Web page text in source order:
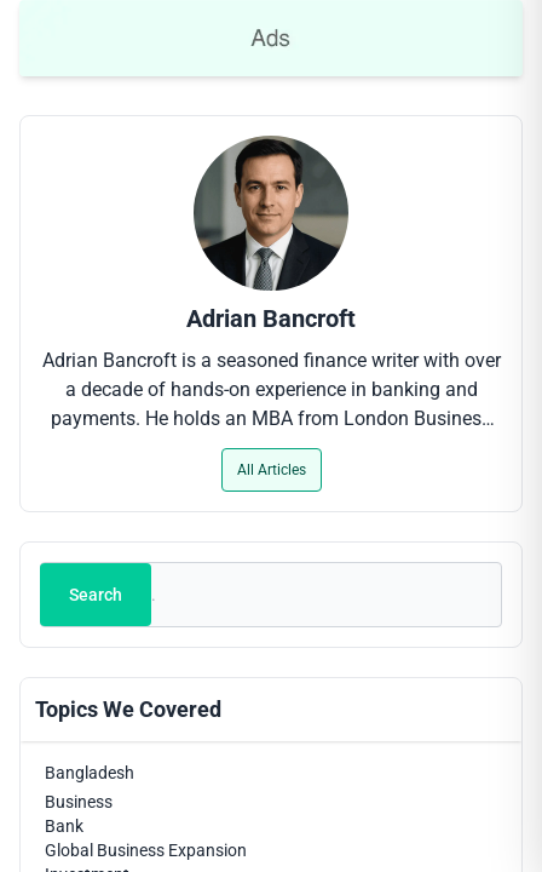
Adrian Bancroft
Adrian Bancroft is a seasoned finance writer with over
a decade of hands-on experience in banking and
payments. He holds an MBA from London Business
School and has contributed to leading industry
outlets, where his clear-cut analysis of digital payment
trends, regulatory updates and fintech innovations
All Articles
Search
Search
Topics We Covered
Bangladesh
Business
Bank
Global Business Expansion